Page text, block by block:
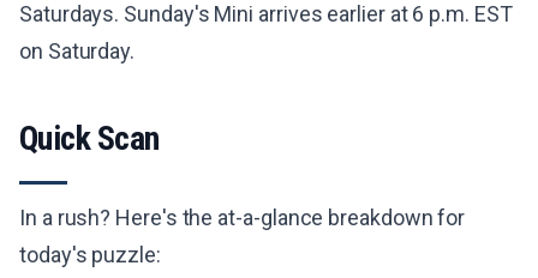
Saturdays. Sunday's Mini arrives earlier at 6 p.m. EST
on Saturday.
Quick Scan
In a rush? Here's the at-a-glance breakdown for
today's puzzle: